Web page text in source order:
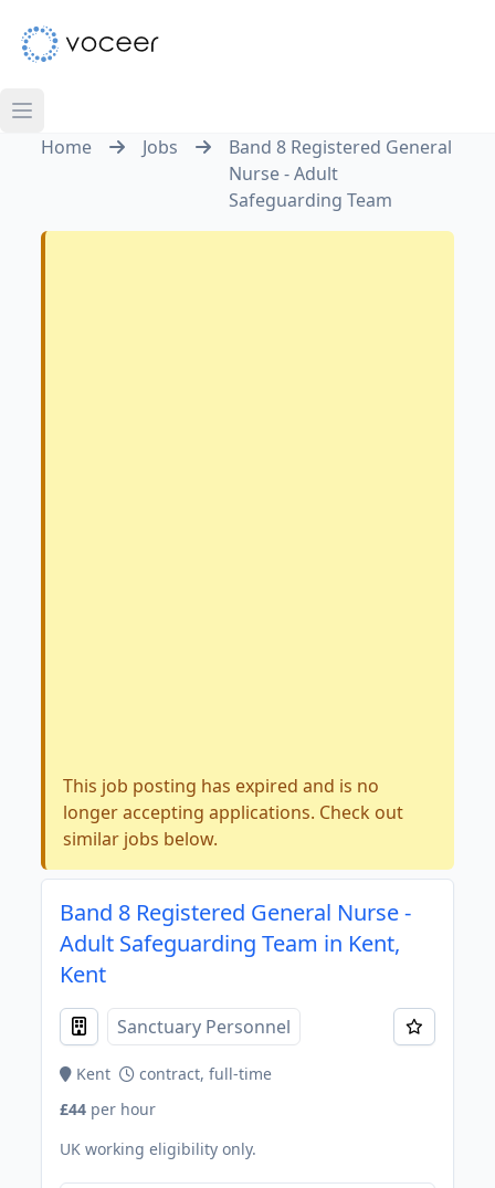
Home Jobs
Band 8 Registered General
Nurse - Adult
Safeguarding Team
This job posting has expired and is no
longer accepting applications. Check out
similar jobs below.
Band 8 Registered General Nurse -
Adult Safeguarding Team in Kent,
Kent
Sanctuary Personnel
Kent
contract, full-time
£44 per hour
UK working eligibility only.